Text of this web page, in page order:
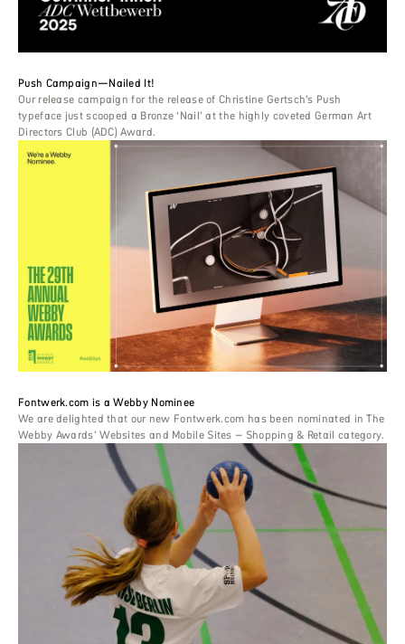
Push Campaign—Nailed It!
Our release campaign for the release of Christine Gertsch’s Push
typeface just scooped a Bronze ‘Nail’ at the highly coveted German Art
Directors Club (ADC) Award.
Fontwerk.com is a Webby Nominee
We are delighted that our new Fontwerk.com has been nominated in The
Webby Awards’ Websites and Mobile Sites – Shopping & Retail category.